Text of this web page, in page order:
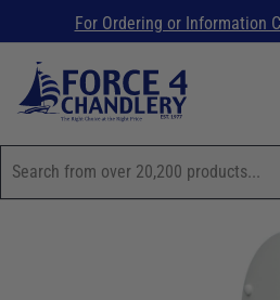
For Ordering or Information